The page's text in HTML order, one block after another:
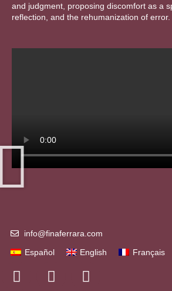
and judgment, proposing discomfort as a
reflection, and the rehumanization of error.
info@finaferrara.com
Español English Français
I
n
L
i
Y
o